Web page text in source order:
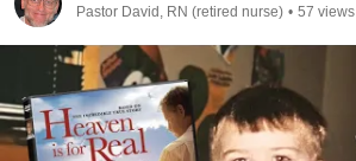
Pastor David, RN (retired nurse) • 57 views